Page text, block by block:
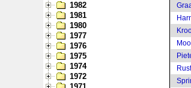
1982
1981
1980
1977
1976
1975
1974
1972